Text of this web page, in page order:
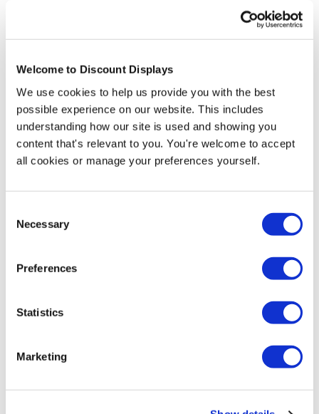
Welcome to Discount Displays
We use cookies to help us provide you with the best
possible experience on our website. This includes
understanding how our site is used and showing you
content that's relevant to you. You're welcome to accept
all cookies or manage your preferences yourself.
Selection
Necessary
Preferences
Statistics
Marketing
Freestanding Shell Scheme
Graphics
A final option is to use a freestanding portable
exhibition stand instead of a shell scheme. These can
be placed inside a shell scheme booth or in an open
space. Although these portable stands can be more
include that they can be set up in any location, the
to reuse the stands with updated graphics at future
events. There is a wide range of options for portable
budgets and applications.
Graphics